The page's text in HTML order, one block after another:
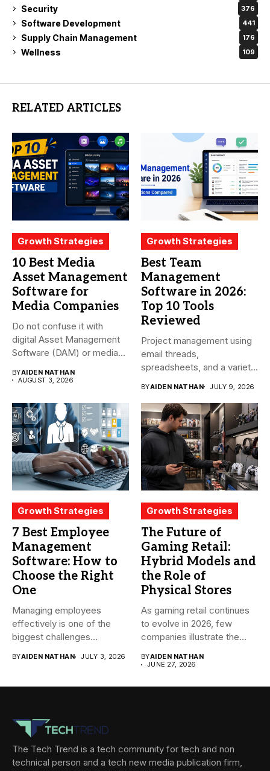
Security 376
Software Development 441
Supply Chain Management 176
Wellness 109
RELATED ARTICLES
Growth Strategies
10 Best Media
Asset Management
Software for
Media Companies
Do not confuse it with
digital Asset Management
Software (DAM) or media...
BYAIDEN NATHAN
AUGUST 3, 2026
Growth Strategies
Best Team
Management
Software in 2026:
Top 10 Tools
Reviewed
Project management using
email threads,
spreadsheets, and a variety
BYAIDEN NATHAN JULY 9, 2026
Growth Strategies
7 Best Employee
Management
Software: How to
Choose the Right
One
Managing employees
effectively is one of the
biggest challenges
BYAIDEN NATHAN JULY 3, 2026
Growth Strategies
The Future of
Gaming Retail:
Hybrid Models and
the Role of
Physical Stores
As gaming retail continues
to evolve in 2026, few
companies illustrate the...
BYAIDEN NATHAN
JUNE 27, 2026
The Tech Trend is a tech community for tech and non
technical person and a tech new media publication firm,